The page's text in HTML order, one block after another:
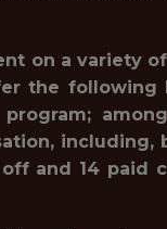
on a variety
the following
including,
and 14 paid